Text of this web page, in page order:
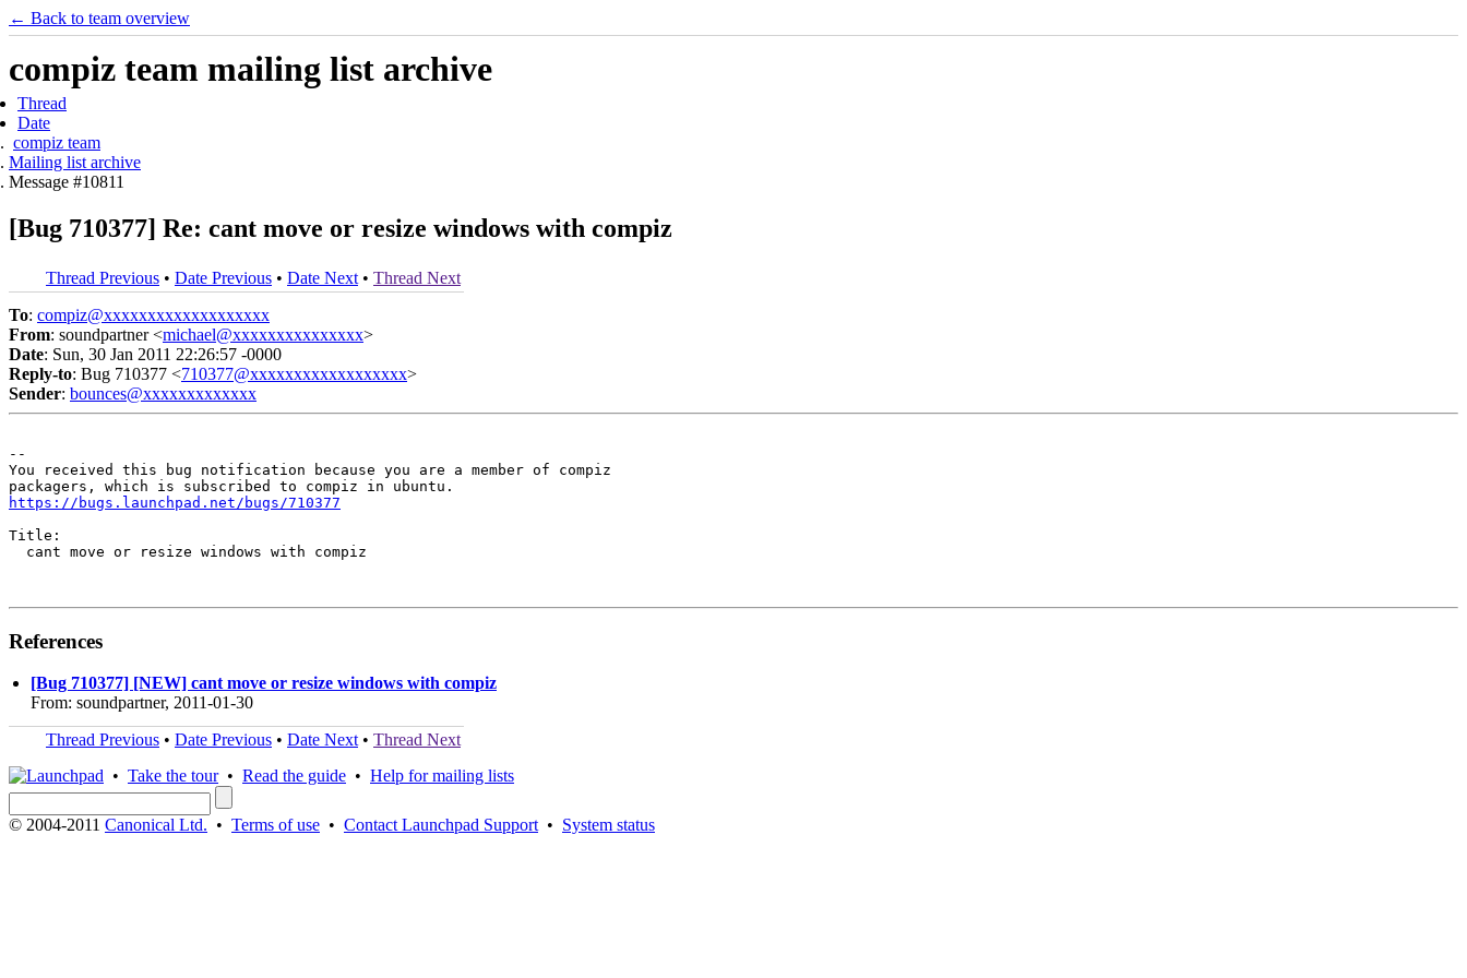
← Back to team overview
compiz team mailing list archive
Thread
Date
compiz team
Mailing list archive
Message #10811
[Bug 710377] Re: cant move or resize windows with compiz
Thread Previous • Date Previous • Date Next • Thread Next
To: compiz@xxxxxxxxxxxxxxxxxxx
From: soundpartner <michael@xxxxxxxxxxxxxxx>
Date: Sun, 30 Jan 2011 22:26:57 -0000
Reply-to: Bug 710377 <710377@xxxxxxxxxxxxxxxxxx>
Sender: bounces@xxxxxxxxxxxxx
--
You received this bug notification because you are a member of compiz
https://bugs.launchpad.net/bugs/710377
Title:
  cant move or resize windows with compiz
References
[Bug 710377] [NEW] cant move or resize windows with compiz
From: soundpartner, 2011-01-30
Thread Previous • Date Previous • Date Next • Thread Next
• Take the tour• Read the guide • Help for mailing lists
© 2004-2011 Canonical Ltd. • Terms of use • Contact Launchpad Support • System status